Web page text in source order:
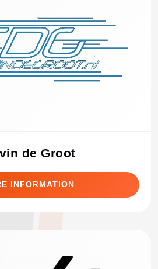
de Groot
INFORMATION